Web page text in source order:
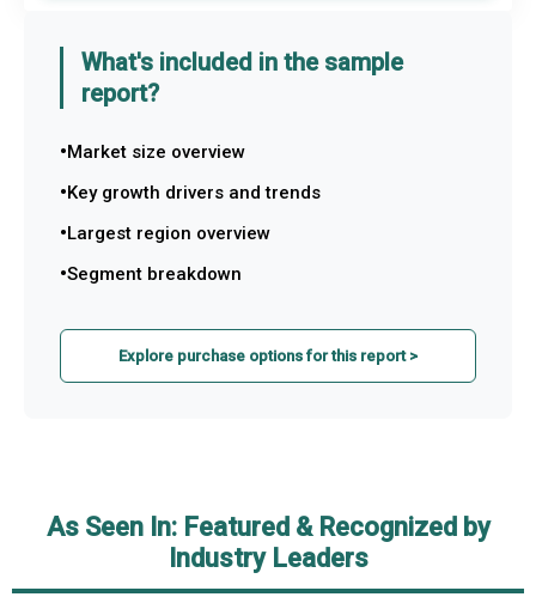
What's included in the sample
report?
Market size overview
Key growth drivers and trends
Largest region overview
Segment breakdown
Explore purchase options for this report >
As Seen In: Featured & Recognized by
Industry Leaders